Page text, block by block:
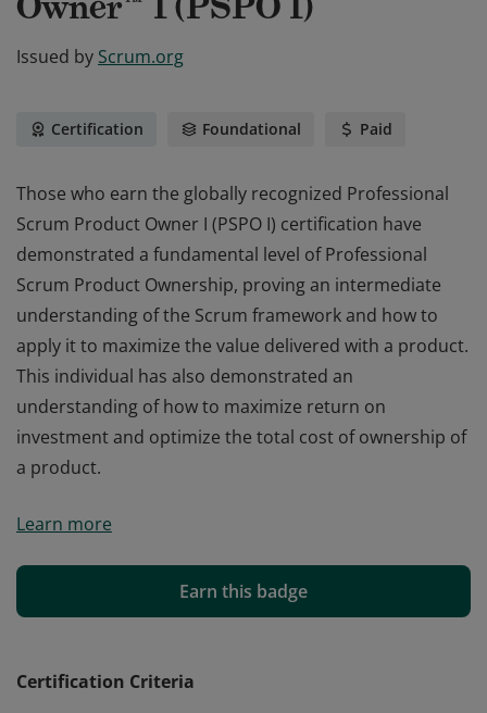
Issued by Scrum.org
Certification Foundational Paid
Those who earn the globally recognized Professional
Scrum Product Owner I (PSPO I) certification have
demonstrated a fundamental level of Professional
Scrum Product Ownership, proving an intermediate
understanding of the Scrum framework and how to
apply it to maximize the value delivered with a product.
This individual has also demonstrated an
understanding of how to maximize return on
investment and optimize the total cost of ownership of
a product.
Scrum Product Owner I (PSPO I) certification have
Scrum Product Ownership, proving an intermediate
understanding of the Scrum framework and how to
This individual has also demonstrated an
Learn more
Earn this badge
Certification Criteria